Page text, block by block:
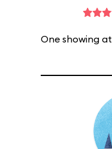
One showing at